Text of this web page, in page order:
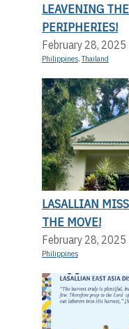
LEAVENING
PERIPHERIES!
February 28, 2025
Philippines,Thailand
LASALLIAN
THE MOVE!
February 28, 2025
Philippines